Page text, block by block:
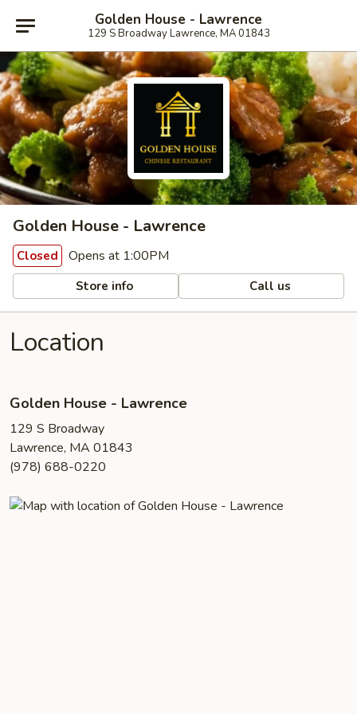
Golden House - Lawrence
129 S Broadway Lawrence, MA 01843
Golden House - Lawrence
Closed Opens at 1:00PM
Store info Call us
Location
Golden House - Lawrence
129 S Broadway
Lawrence, MA 01843
(978) 688-0220